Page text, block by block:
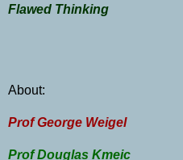
Flawed Thinking
About:
Prof George Weigel
Prof Douglas Kmeic